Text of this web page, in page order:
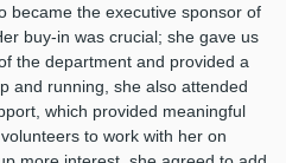
became the executive sponsor of
buy-in was crucial; she gave us
the department and provided a
and running, she also attended
which provided meaningful
to work with her on